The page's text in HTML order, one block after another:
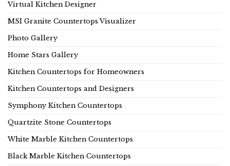
Virtual Kitchen Designer
MSI Granite Countertops Visualizer
Photo Gallery
Home Stars Gallery
Kitchen Countertops for Homeowners
Kitchen Countertops and Designers
Symphony Kitchen Countertops
Quartzite Stone Countertops
White Marble Kitchen Countertops
Black Marble Kitchen Countertops